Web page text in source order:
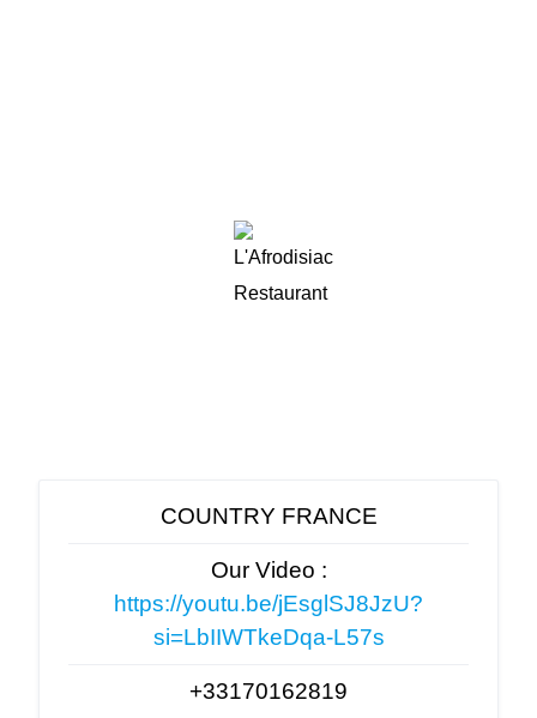
COUNTRY FRANCE
Our Video :
https://youtu.be/jEsglSJ8JzU?
si=LbIIWTkeDqa-L57s
+33170162819